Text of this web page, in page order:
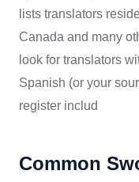
lists translators
Canada and many
look for translators
Spanish (or your
register includ
Common